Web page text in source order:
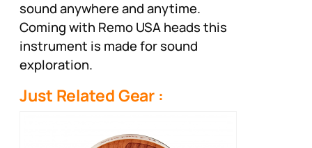
sound anywhere and anytime.
Coming with Remo USA heads this
instrument is made for sound
exploration.
Just Related Gear :